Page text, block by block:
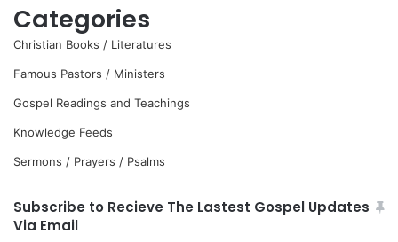
Categories
Christian Books / Literatures
Famous Pastors / Ministers
Gospel Readings and Teachings
Knowledge Feeds
Sermons / Prayers / Psalms
Subscribe to Recieve The Lastest Gospel Updates
Via Email